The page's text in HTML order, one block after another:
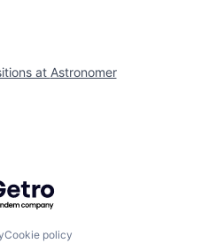
at Astronomer
by Getro.com
Cookie policy